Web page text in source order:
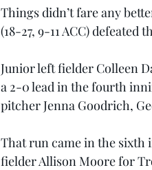
Things didn’t fare any
(18-27, 9-11 ACC) defeated
Junior left fielder Colleen
a 2-0 lead in the fourth
pitcher Jenna Goodrich,
That run came in the sixth
fielder Allison Moore for